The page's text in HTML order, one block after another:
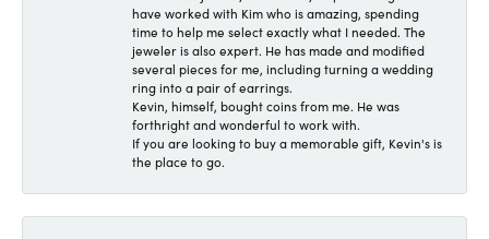
have worked with Kim who is amazing, spending
time to help me select exactly what I needed. The
jeweler is also expert. He has made and modified
several pieces for me, including turning a wedding
ring into a pair of earrings.
Kevin, himself, bought coins from me. He was
forthright and wonderful to work with.
If you are looking to buy a memorable gift, Kevin's is
the place to go.